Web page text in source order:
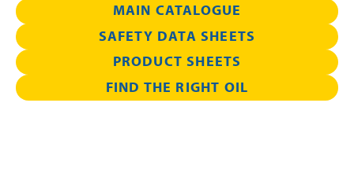
MAIN CATALOGUE
SAFETY DATA SHEETS
PRODUCT SHEETS
FIND THE RIGHT OIL